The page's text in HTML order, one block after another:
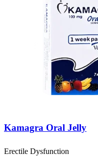
Kamagra Oral Jelly
Erectile Dysfunction